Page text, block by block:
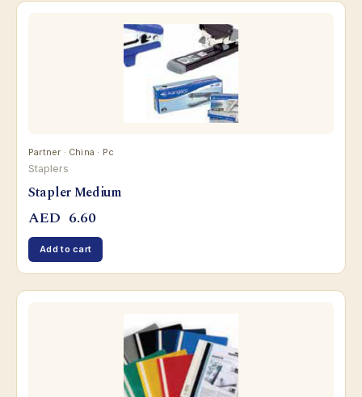
Partner · China · Pc
Staplers
Stapler Medium
AED 6.60
Add to cart